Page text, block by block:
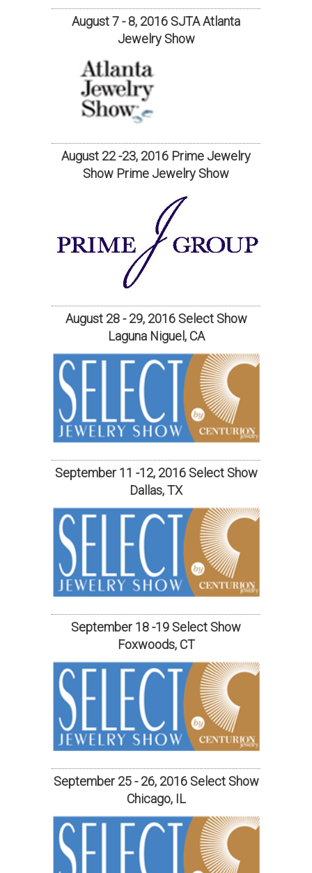
August 7 - 8, 2016 SJTA Atlanta
Jewelry Show
August 22 -23, 2016 Prime Jewelry
Show Prime Jewelry Show
August 28 - 29, 2016 Select Show
Laguna Niguel, CA
September 11 -12, 2016 Select Show
Dallas, TX
September 18 -19 Select Show
Foxwoods, CT
September 25 - 26, 2016 Select Show
Chicago, IL